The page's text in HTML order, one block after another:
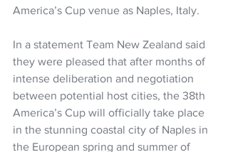
America’s Cup venue as Naples, Italy.
In a statement Team New Zealand said
they were pleased that after months of
intense deliberation and negotiation
between potential host cities, the 38th
America’s Cup will officially take place
in the stunning coastal city of Naples in
the European spring and summer of